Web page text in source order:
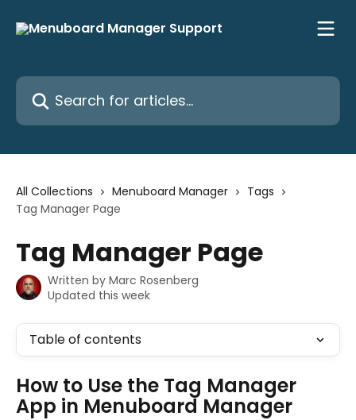
Search for articles...
All Collections Menuboard Manager
Tags
Tag Manager Page
Tag Manager Page
Written by Marc Rosenberg
Updated this week
Table of contents
How to Use the Tag Manager
App in Menuboard Manager